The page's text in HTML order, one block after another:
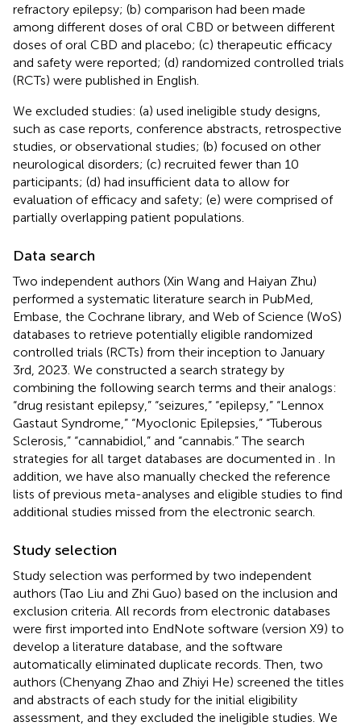
refractory epilepsy; (b) comparison had been made
among different doses of oral CBD or between different
doses of oral CBD and placebo; (c) therapeutic efficacy
and safety were reported; (d) randomized controlled trials
(RCTs) were published in English.
We excluded studies: (a) used ineligible study designs,
such as case reports, conference abstracts, retrospective
studies, or observational studies; (b) focused on other
neurological disorders; (c) recruited fewer than 10
participants; (d) had insufficient data to allow for
evaluation of efficacy and safety; (e) were comprised of
partially overlapping patient populations.
Data search
Two independent authors (Xin Wang and Haiyan Zhu)
performed a systematic literature search in PubMed,
Embase, the Cochrane library, and Web of Science (WoS)
databases to retrieve potentially eligible randomized
controlled trials (RCTs) from their inception to January
3rd, 2023. We constructed a search strategy by
combining the following search terms and their analogs:
“drug resistant epilepsy,” “seizures,” “epilepsy,” “Lennox
Gastaut Syndrome,” “Myoclonic Epilepsies,” “Tuberous
Sclerosis,” “cannabidiol,” and “cannabis.” The search
strategies for all target databases are documented in
. In
addition, we have also manually checked the reference
lists of previous meta-analyses and eligible studies to find
additional studies missed from the electronic search.
Study selection
Study selection was performed by two independent
authors (Tao Liu and Zhi Guo) based on the inclusion and
exclusion criteria. All records from electronic databases
were first imported into EndNote software (version X9) to
develop a literature database, and the software
automatically eliminated duplicate records. Then, two
authors (Chenyang Zhao and Zhiyi He) screened the titles
and abstracts of each study for the initial eligibility
assessment, and they excluded the ineligible studies. We